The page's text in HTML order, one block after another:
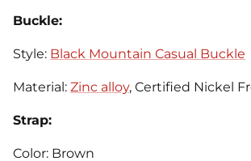
Buckle:
Style: Black Mountain Casual Buckle
Material: Zinc alloy, Certified Nickel
Strap:
Color: Brown